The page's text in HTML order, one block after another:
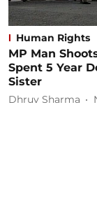
Human Rights
MP Man
Spent 5 Year
Sister
Dhruv Sharma